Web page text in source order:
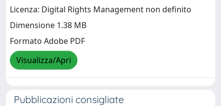
Licenza: Digital Rights Management non definito
Dimensione 1.38 MB
Formato Adobe PDF
Visualizza/Apri
Pubblicazioni consigliate